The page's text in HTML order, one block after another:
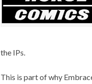
the IPs.
This is part of why